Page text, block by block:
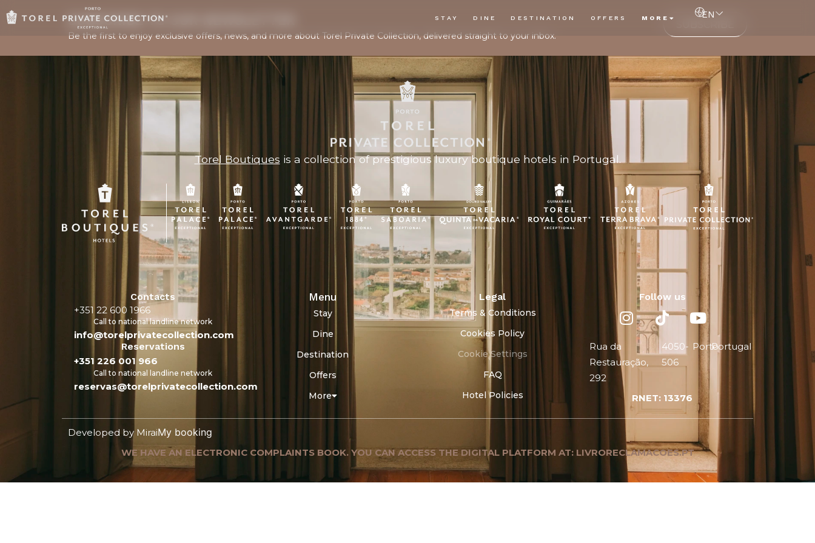
STAY DINE DESTINATION OFFERS MORE EN
SUBSCRIBE TO OUR NEWSLETTER
Be the first to enjoy exclusive offers, news, and more about Torel Private Collection, delivered straight to your inbox.
Torel Boutiques is a collection of prestigious luxury boutique hotels in Portugal.
Contacts
+351 22 600 1966
Call to national landline network
info@torelprivatecollection.com
Reservations
+351 226 001 966
Call to national landline network
reservas@torelprivatecollection.com
Menu
Stay
Dine
Destination
Offers
More
Legal
Terms & Conditions
Cookies Policy
Cookie Settings
FAQ
Hotel Policies
Follow us
Rua da
Restauração,
292
4050-
506
PortoPortugal
RNET: 13376
Developed by MiraiMy booking
WE HAVE AN ELECTRONIC COMPLAINTS BOOK. YOU CAN ACCESS THE DIGITAL PLATFORM AT: LIVRORECLAMACOES.PT